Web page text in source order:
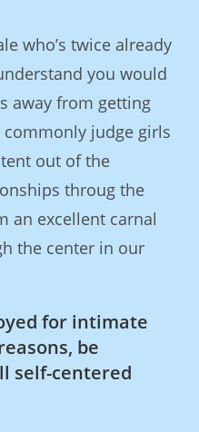
who’s twice already
you would
away from getting
judge girls
out of the
throug the
an excellent carnal
the center in our
for intimate
be
self-centered